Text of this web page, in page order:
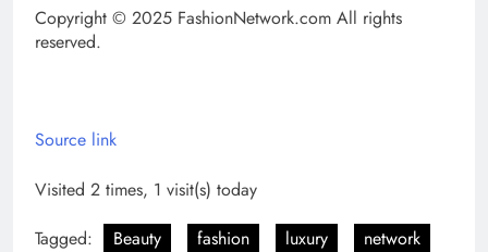
Copyright © 2025 FashionNetwork.com All rights
reserved.
Source link
Visited 2 times, 1 visit(s) today
Tagged:
Beauty fashion luxury
network